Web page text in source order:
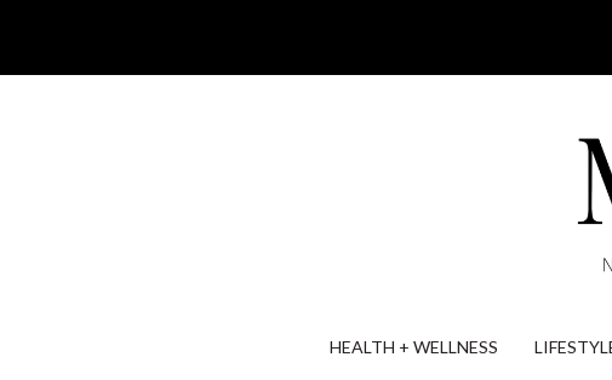
HEALTH + WELLNESS